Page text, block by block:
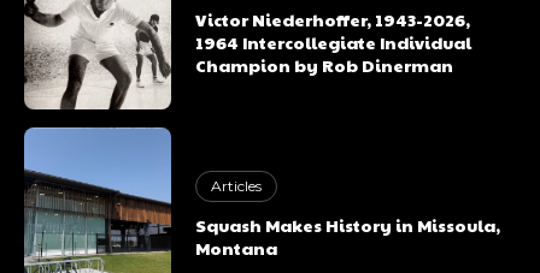
Victor Niederhoffer, 1943-2026,
1964 Intercollegiate Individual
Champion by Rob Dinerman
Articles
Squash Makes History in Missoula,
Montana